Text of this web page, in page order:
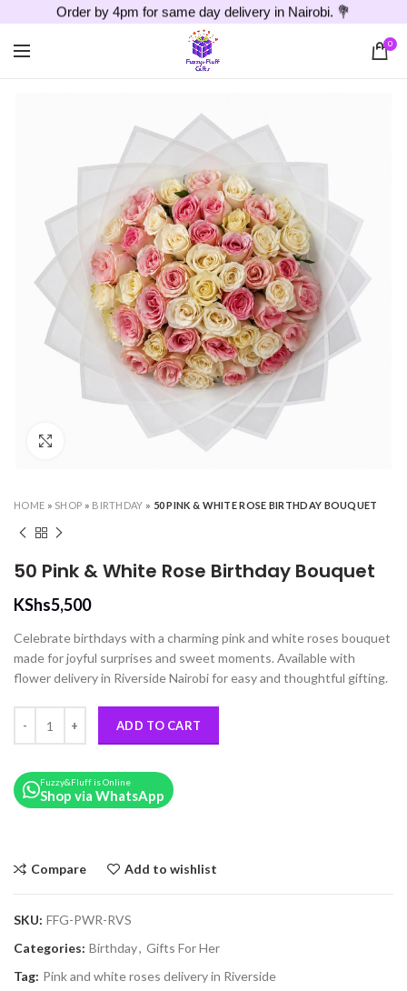
Order by 4pm for same day delivery in Nairobi. 💐
0
Click to enlarge
HOME » SHOP » BIRTHDAY » 50 PINK & WHITE ROSE BIRTHDAY BOUQUET
50 Pink & White Rose Birthday Bouquet
KShs5,500
Celebrate birthdays with a charming pink and white roses bouquet
made for joyful surprises and sweet moments. Available with
flower delivery in Riverside Nairobi for easy and thoughtful gifting.
ADD TO CART
Fuzzy&Fluff is Online
Shop via WhatsApp
Compare Add to wishlist
SKU: FFG-PWR-RVS
Categories: Birthday, Gifts For Her
Tag: Pink and white roses delivery in Riverside